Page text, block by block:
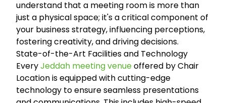
understand that a meeting room is more than
just a physical space; it's a critical component of
your business strategy, influencing perceptions,
fostering creativity, and driving decisions.
State-of-the-Art Facilities and Technology
EveryJeddah meeting venueoffered by Chair
Location is equipped with cutting-edge
technology to ensure seamless presentations